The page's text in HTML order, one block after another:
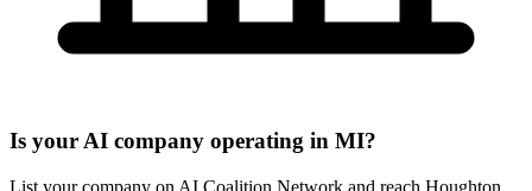
Is your AI company operating in MI?
List your company on AI Coalition Network and reach Houghton